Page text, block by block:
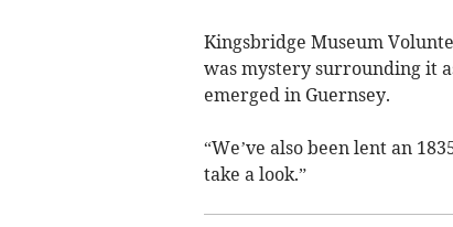
Kingsbridge Museum
was mystery surrounding it
emerged in Guernsey.
“We’ve also been lent an
take a look.”